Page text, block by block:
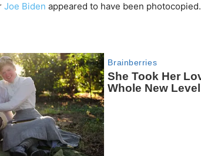
Joe Biden appeared to have been photocopied.